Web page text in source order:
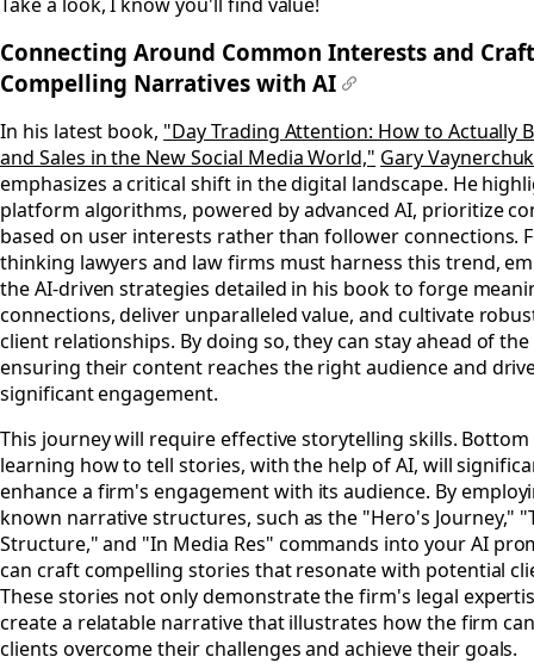
Connecting Around Common Interests and
Compelling Narratives with AI
In his latest book, "Day Trading Attention: How to Actually
and Sales in the New Social Media World," Gary Vaynerchuk
emphasizes a critical shift in the digital landscape. He
platform algorithms, powered by advanced AI, prioritize
based on user interests rather than follower connections.
thinking lawyers and law firms must harness this trend,
the AI-driven strategies detailed in his book to forge
connections, deliver unparalleled value, and cultivate
client relationships. By doing so, they can stay ahead of
ensuring their content reaches the right audience and
significant engagement.
This journey will require effective storytelling skills. Bottom
learning how to tell stories, with the help of AI, will
enhance a firm's engagement with its audience. By
known narrative structures, such as the "Hero's Journey,"
Structure," and "In Media Res" commands into your AI
can craft compelling stories that resonate with potential
These stories not only demonstrate the firm's legal
create a relatable narrative that illustrates how the firm
clients overcome their challenges and achieve their goals.